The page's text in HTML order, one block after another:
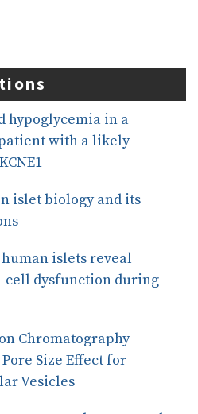
hypoglycemia in a
with a likely
islet biology and its
islets reveal
cell dysfunction during
Chromatography
Size Effect for
Vesicles